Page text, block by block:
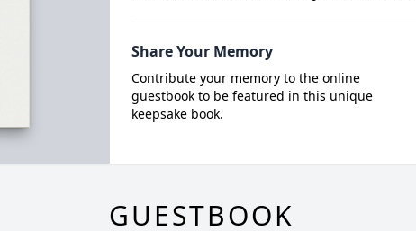
Share Your Memory
Contribute your memory to the online
guestbook to be featured in this unique
keepsake book.
GUESTBOOK